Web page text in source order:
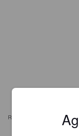
REVIEWS